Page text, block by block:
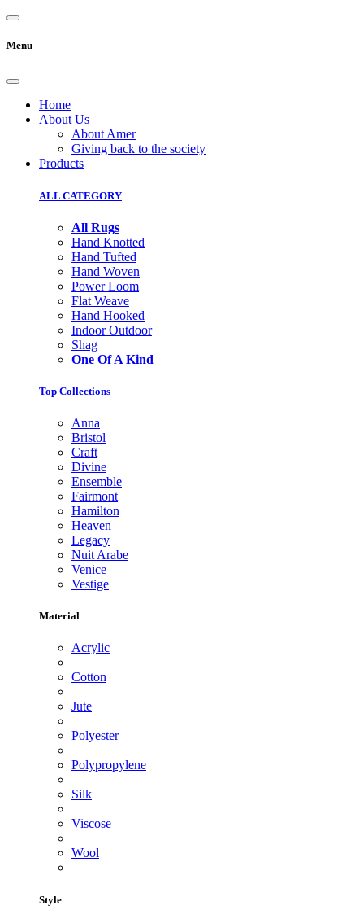
Menu
Home
About Us
About Amer
Giving back to the society
Products
ALL CATEGORY
All Rugs
Hand Knotted
Hand Tufted
Hand Woven
Power Loom
Flat Weave
Hand Hooked
Indoor Outdoor
Shag
One Of A Kind
Top Collections
Anna
Bristol
Craft
Divine
Ensemble
Fairmont
Hamilton
Heaven
Legacy
Nuit Arabe
Venice
Vestige
Material
Acrylic
Cotton
Jute
Polyester
Polypropylene
Silk
Viscose
Wool
Style